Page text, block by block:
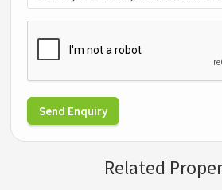
Send Enquiry
Related